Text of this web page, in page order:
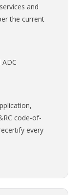
and
the current
code-of-
every